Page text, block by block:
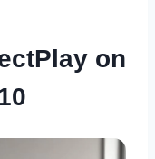
on